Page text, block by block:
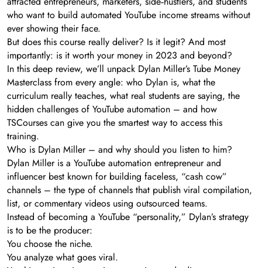
who want to build automated YouTube income streams without
ever showing their face.
But does this course really deliver? Is it legit? And most
importantly: is it worth your money in 2023 and beyond?
In this deep review, we’ll unpack Dylan Miller’s Tube Money
Masterclass from every angle: who Dylan is, what the
curriculum really teaches, what real students are saying, the
hidden challenges of YouTube automation – and how
TSCourses can give you the smartest way to access this
training.
Who is Dylan Miller – and why should you listen to him?
Dylan Miller is a YouTube automation entrepreneur and
influencer best known for building faceless, “cash cow”
channels – the type of channels that publish viral compilation,
list, or commentary videos using outsourced teams.
Instead of becoming a YouTube “personality,” Dylan’s strategy
is to be the producer:
You choose the niche.
You analyze what goes viral.